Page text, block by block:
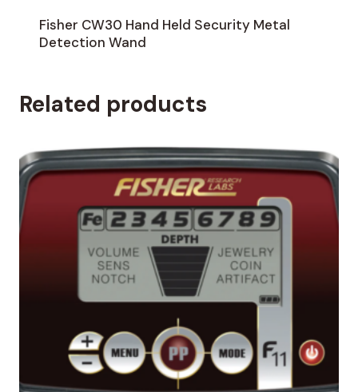
Fisher CW30 Hand Held Security Metal
Detection Wand
Related products